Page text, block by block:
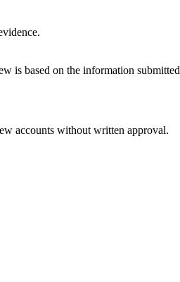
is based on the information
accounts without written approval.